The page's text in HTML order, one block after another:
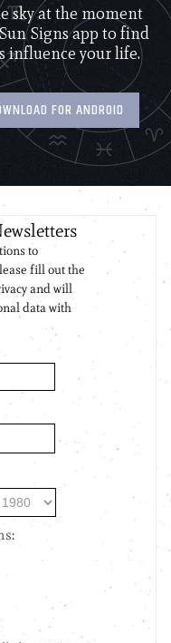
sky at the moment
Signs app to find
influence your life.
FOR ANDROID